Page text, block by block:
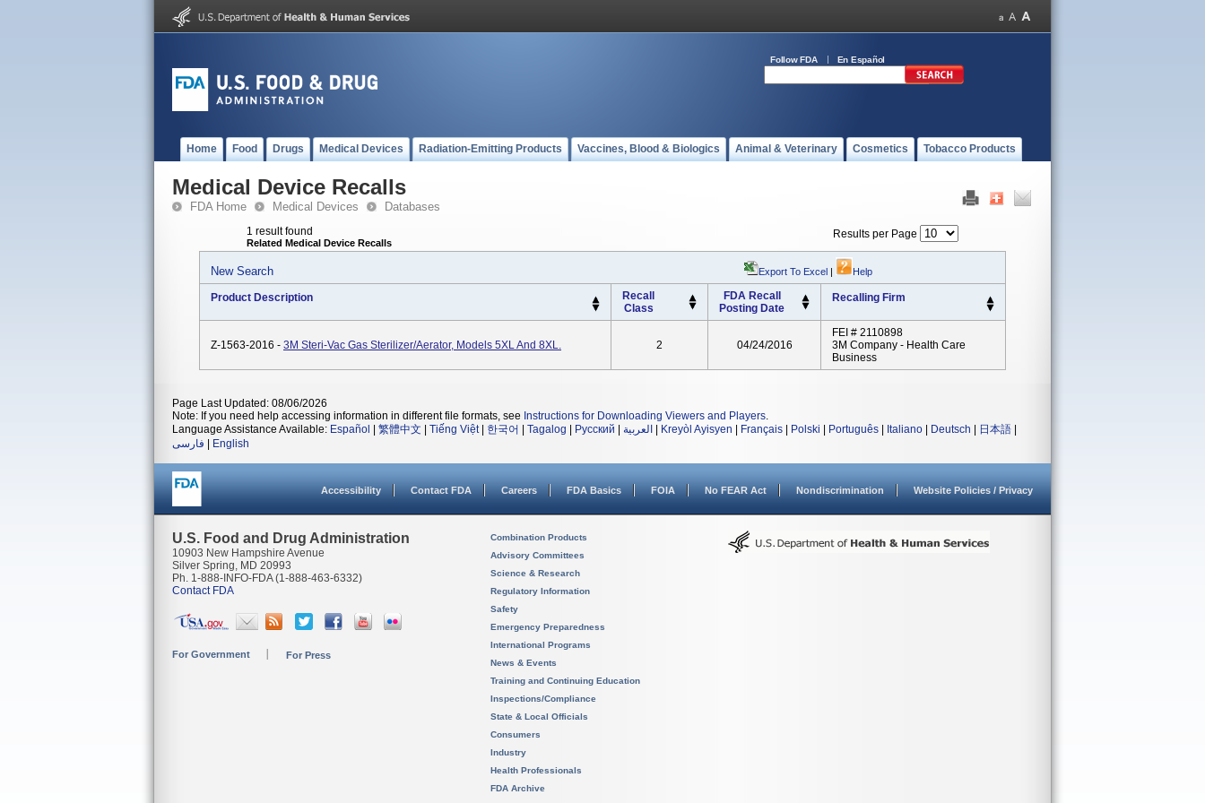
Follow FDA En Español
Home Food Drugs Medical Devices Radiation-Emitting Products Vaccines, Blood & Biologics Animal & Veterinary Cosmetics Tobacco Products
Medical Device Recalls
FDA Home Medical Devices Databases
1 result found
Related Medical Device Recalls
Results per Page
New Search Export To Excel | Help
Product Description
Recall
Class
FDA Recall
Posting Date
Recalling Firm
Z-1563-2016 - 3M Steri-Vac Gas Sterilizer/Aerator, Models 5XL And 8XL. 2 04/24/2016
FEI # 2110898
3M Company - Health Care
Business
Page Last Updated: 08/06/2026
Note: If you need help accessing information in different file formats, see Instructions for Downloading Viewers and Players.
Language Assistance Available: Español 繁體中文 Tiếng Việt| 한국어 Tagalog Русский العربية Kreyòl Ayisyen Français Polski Português Italiano Deutsch 日本語
فارسی
English
Accessibility Contact FDA Careers FDA Basics FOIA No FEAR Act Nondiscrimination Website Policies / Privacy
U.S. Food and Drug Administration
10903 New Hampshire Avenue
Silver Spring, MD 20993
Ph. 1-888-INFO-FDA (1-888-463-6332)
Contact FDA
For Government For Press
Combination Products
Advisory Committees
Science & Research
Regulatory Information
Safety
Emergency Preparedness
International Programs
News & Events
Training and Continuing Education
Inspections/Compliance
State & Local Officials
Consumers
Industry
Health Professionals
FDA Archive